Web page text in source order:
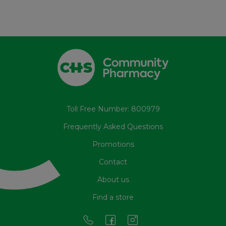
Toll Free Number: 800979
Frequently Asked Questions
Promotions
Contact
About us
Find a store